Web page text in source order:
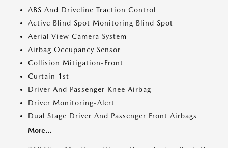
ABS And Driveline Traction Control
Active Blind Spot Monitoring Blind Spot
Aerial View Camera System
Airbag Occupancy Sensor
Collision Mitigation-Front
Curtain 1st
Driver And Passenger Knee Airbag
Driver Monitoring-Alert
Dual Stage Driver And Passenger Front Airbags
More...